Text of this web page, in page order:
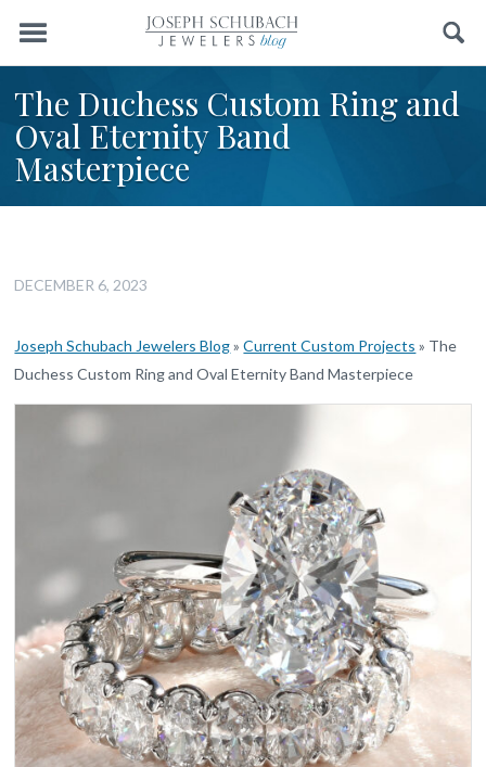
Menu Search
The Duchess Custom Ring and
Oval Eternity Band
Masterpiece
DECEMBER 6, 2023
Joseph Schubach Jewelers Blog»Current Custom Projects » The
Duchess Custom Ring and Oval Eternity Band Masterpiece